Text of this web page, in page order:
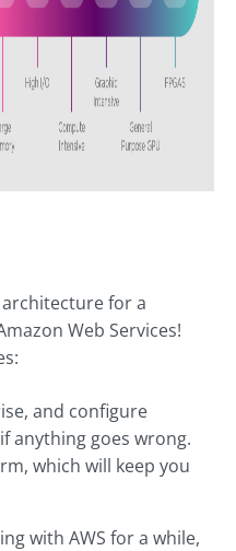
for a
Web Services!
and configure
anything goes wrong.
which will keep you
with AWS for a while,